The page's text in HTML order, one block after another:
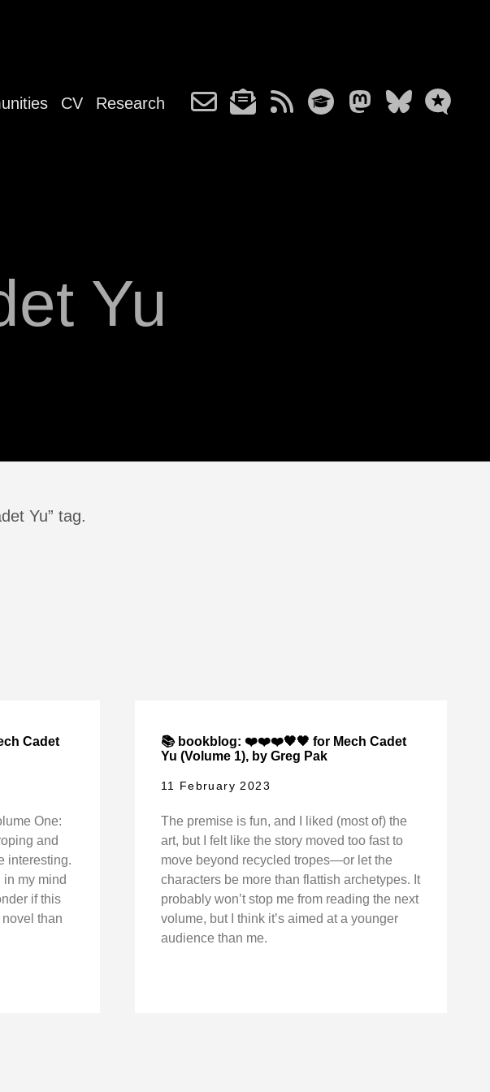
CV Research
Yu
Yu” tag.
Cadet
One:
and
interesting.
my mind
if this
than
📚 bookblog: ❤️❤️❤️🖤🖤 for Mech Cadet
Yu (Volume 1), by Greg Pak
11 February 2023
The premise is fun, and I liked (most of) the
art, but I felt like the story moved too fast to
move beyond recycled tropes—or let the
characters be more than flattish archetypes. It
probably won’t stop me from reading the next
volume, but I think it’s aimed at a younger
audience than me.